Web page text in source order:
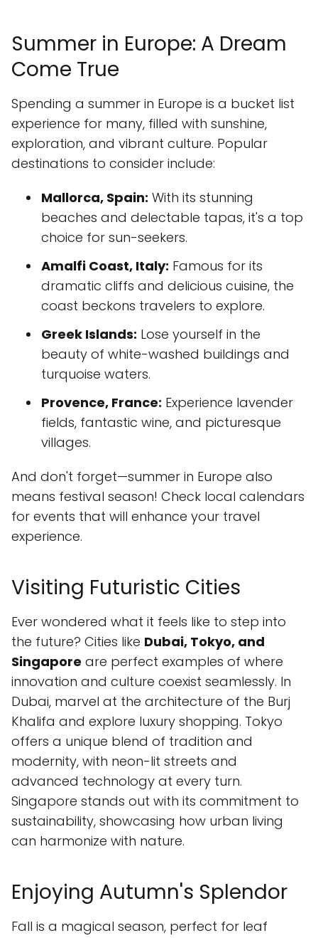
Summer in Europe: A Dream
Come True
Spending a summer in Europe is a bucket list
experience for many, filled with sunshine,
exploration, and vibrant culture. Popular
destinations to consider include:
Mallorca, Spain: With its stunning
beaches and delectable tapas, it's a top
choice for sun-seekers.
Amalfi Coast, Italy: Famous for its
dramatic cliffs and delicious cuisine, the
coast beckons travelers to explore.
Greek Islands: Lose yourself in the
beauty of white-washed buildings and
turquoise waters.
Provence, France: Experience lavender
fields, fantastic wine, and picturesque
villages.
And don't forget—summer in Europe also
means festival season! Check local calendars
for events that will enhance your travel
experience.
Visiting Futuristic Cities
Ever wondered what it feels like to step into
the future? Cities like Dubai, Tokyo, and
Singapore are perfect examples of where
innovation and culture coexist seamlessly. In
Dubai, marvel at the architecture of the Burj
Khalifa and explore luxury shopping. Tokyo
offers a unique blend of tradition and
modernity, with neon-lit streets and
advanced technology at every turn.
Singapore stands out with its commitment to
sustainability, showcasing how urban living
can harmonize with nature.
Enjoying Autumn's Splendor
Fall is a magical season, perfect for leaf